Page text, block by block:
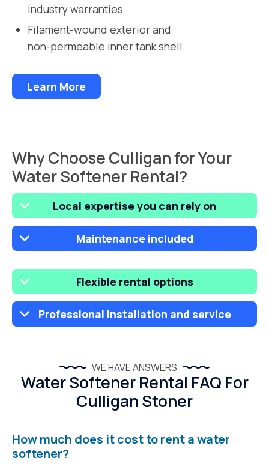
industry warranties
Filament-wound exterior and
non-permeable inner tank shell
Learn More
Why Choose Culligan for Your
Water Softener Rental?
Local expertise you can rely on
Maintenance included
Flexible rental options
Professional installation and service
WE HAVE ANSWERS
Water Softener Rental FAQ For
Culligan Stoner
How much does it cost to rent a water
softener?